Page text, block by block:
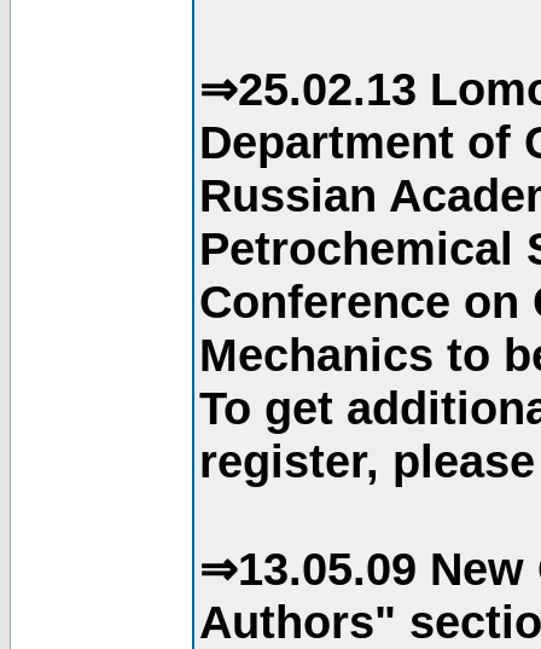
⇒25.02.13
Department of
Russian
Petrochemical
Conference
Mechanics to
To get
register,
⇒13.05.09
Authors"